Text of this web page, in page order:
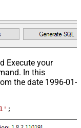
Execute your
In this
the date 1996-01-
;